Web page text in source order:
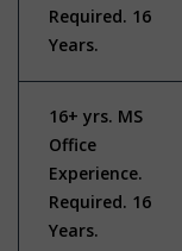
Required. 16
Years.
16+ yrs. MS
Office
Experience.
Required. 16
Years.